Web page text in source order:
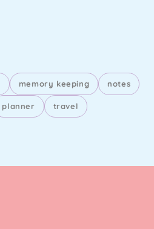
memory keeping notes
planner travel